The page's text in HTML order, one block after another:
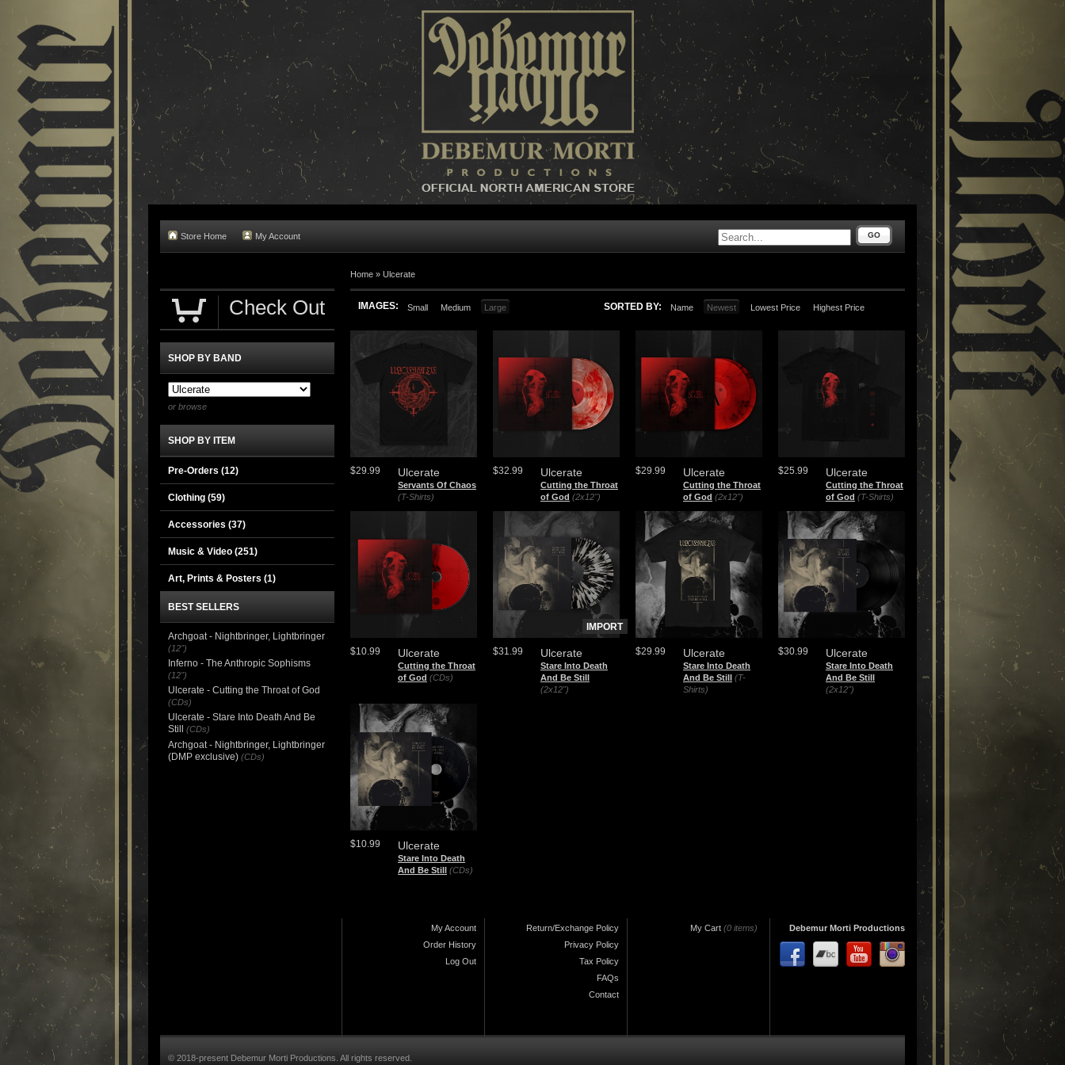
Store Home My Account GO
Home » Ulcerate
IMAGES: Small Medium Large SORTED BY: Name Newest Lowest Price Highest Price
Ulcerate
Servants Of Chaos
(T-Shirts)
$29.99 Ulcerate
Cutting the Throat
of God (2x12")
$32.99 Ulcerate
Cutting the Throat
of God (2x12")
$29.99 Ulcerate
Cutting the Throat
of God (T-Shirts)
$25.99
Ulcerate
Cutting the Throat
of God (CDs)
$10.99 Ulcerate
Stare Into Death
And Be Still
(2x12")
$31.99
IMPORT
Ulcerate
Stare Into Death
And Be Still (T-
Shirts)
$29.99 Ulcerate
Stare Into Death
And Be Still
(2x12")
$30.99
Ulcerate
Stare Into Death
And Be Still (CDs)
$10.99
Check Out
SHOP BY BAND
or browse
SHOP BY ITEM
Pre-Orders (12)
Clothing (59)
Accessories (37)
Music & Video (251)
Art, Prints & Posters (1)
BEST SELLERS
Archgoat - Nightbringer, Lightbringer
(12")
Inferno - The Anthropic Sophisms
(12")
Ulcerate - Cutting the Throat of God
(CDs)
Ulcerate - Stare Into Death And Be
Still
(CDs)
Archgoat - Nightbringer, Lightbringer
(DMP exclusive) (CDs)
My Account
Order History
Log Out
Return/Exchange Policy
Privacy Policy
Tax Policy
FAQs
Contact
My Cart (0 items) Debemur Morti Productions
© 2018-present Debemur Morti Productions. All rights reserved.